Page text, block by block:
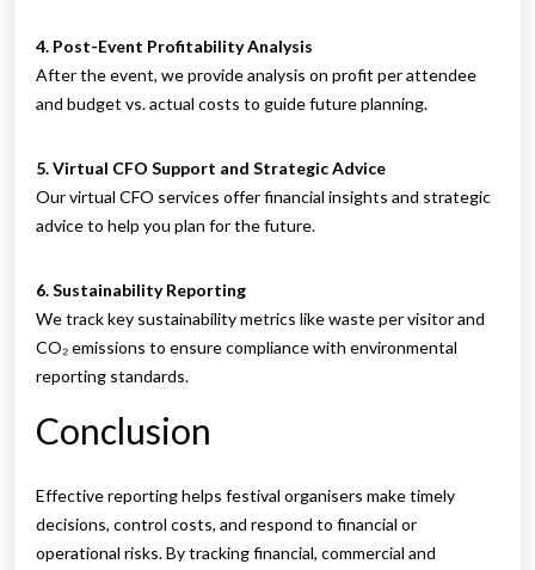
4. Post-Event Profitability Analysis
After the event, we provide analysis on profit per attendee
and budget vs. actual costs to guide future planning.
5. Virtual CFO Support and Strategic Advice
Our virtual CFO services offer financial insights and strategic
advice to help you plan for the future.
6. Sustainability Reporting
We track key sustainability metrics like waste per visitor and
CO₂ emissions to ensure compliance with environmental
reporting standards.
Conclusion
Effective reporting helps festival organisers make timely
decisions, control costs, and respond to financial or
operational risks. By tracking financial, commercial and